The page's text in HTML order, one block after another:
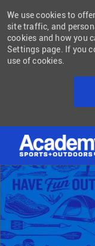
-
We use cookies to
site traffic, and
cookies and how you
Settings page. If you
use of cookies.